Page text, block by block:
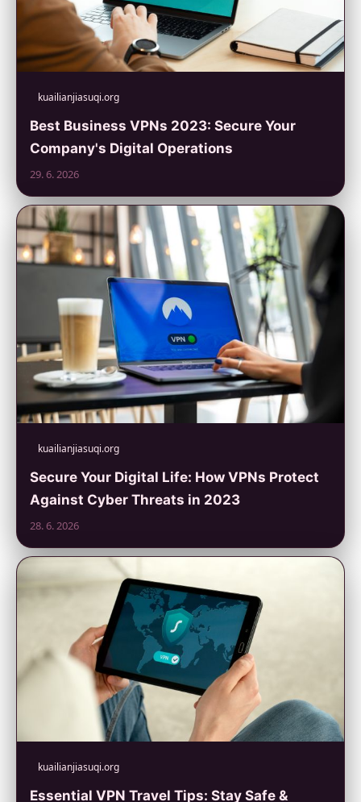
kuailianjiasuqi.org
Best Business VPNs 2023: Secure Your
Company's Digital Operations
29. 6. 2026
kuailianjiasuqi.org
Secure Your Digital Life: How VPNs Protect
Against Cyber Threats in 2023
28. 6. 2026
kuailianjiasuqi.org
Essential VPN Travel Tips: Stay Safe &